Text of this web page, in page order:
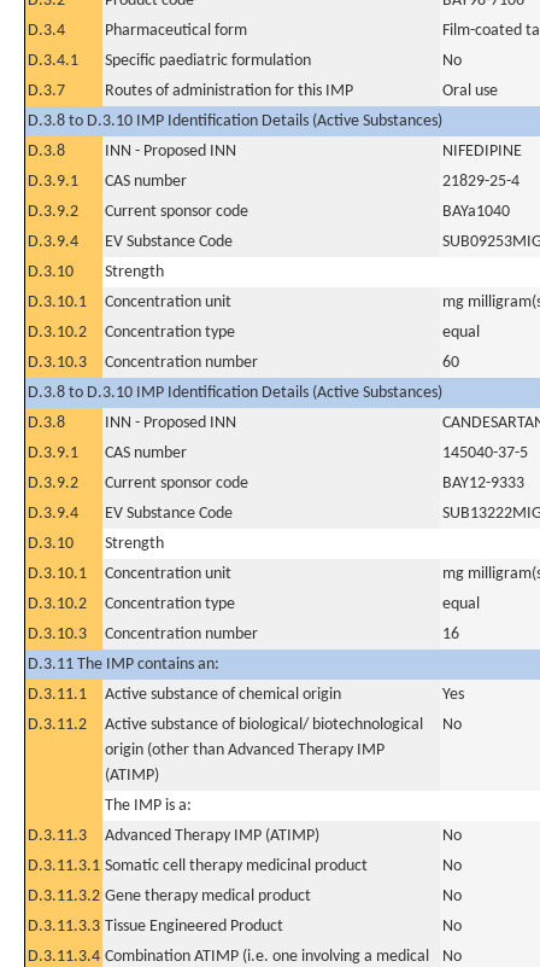
D.3.4
Pharmaceutical form
Film-coated
D.3.4.1
Specific paediatric formulation
No
D.3.7
Routes of administration for this IMP
Oral use
D.3.8 to D.3.10 IMP Identification Details (Active Substances)
D.3.8
INN - Proposed INN
NIFEDIPINE
D.3.9.1
CAS number
21829-25-4
D.3.9.2
Current sponsor code
BAYa1040
D.3.9.4
EV Substance Code
D.3.10
Strength
D.3.10.1
Concentration unit
mg
D.3.10.2
Concentration type
equal
D.3.10.3
Concentration number
60
D.3.8 to D.3.10 IMP Identification Details (Active Substances)
D.3.8
INN - Proposed INN
D.3.9.1
CAS number
145040-37-5
D.3.9.2
Current sponsor code
BAY12-9333
D.3.9.4
EV Substance Code
D.3.10
Strength
D.3.10.1
Concentration unit
mg
D.3.10.2
Concentration type
equal
D.3.10.3
Concentration number
16
D.3.11 The IMP contains an:
D.3.11.1
Active substance of chemical origin
Yes
D.3.11.2
Active substance of biological/ biotechnological
origin (other than Advanced Therapy IMP
(ATIMP)
No
The IMP is a:
D.3.11.3
Advanced Therapy IMP (ATIMP)
No
D.3.11.3.1 Somatic cell therapy medicinal product
No
D.3.11.3.2 Gene therapy medical product
No
D.3.11.3.3 Tissue Engineered Product
No
D.3.11.3.4 Combination ATIMP (i.e. one involving a medical
No